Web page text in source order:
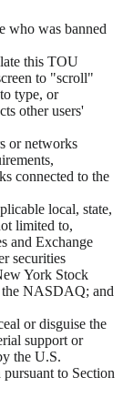
who was banned
this TOU
to "scroll"
type, or
other users'
or networks
connected to the
local, state,
limited to,
and Exchange
securities
York Stock
the NASDAQ; and
or disguise the
support or
the U.S.
to Section